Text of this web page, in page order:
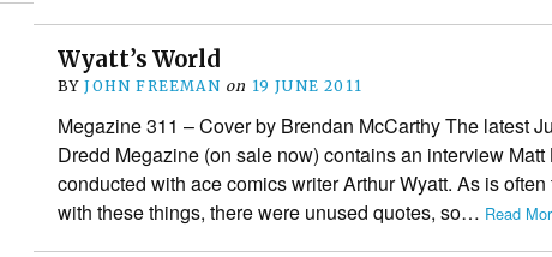
Wyatt’s World
BYJOHN FREEMAN on 19 JUNE 2011
Megazine 311 – Cover by Brendan McCarthy The latest
Dredd Megazine (on sale now) contains an interview Matt
conducted with ace comics writer Arthur Wyatt. As is often
with these things, there were unused quotes, so… Read